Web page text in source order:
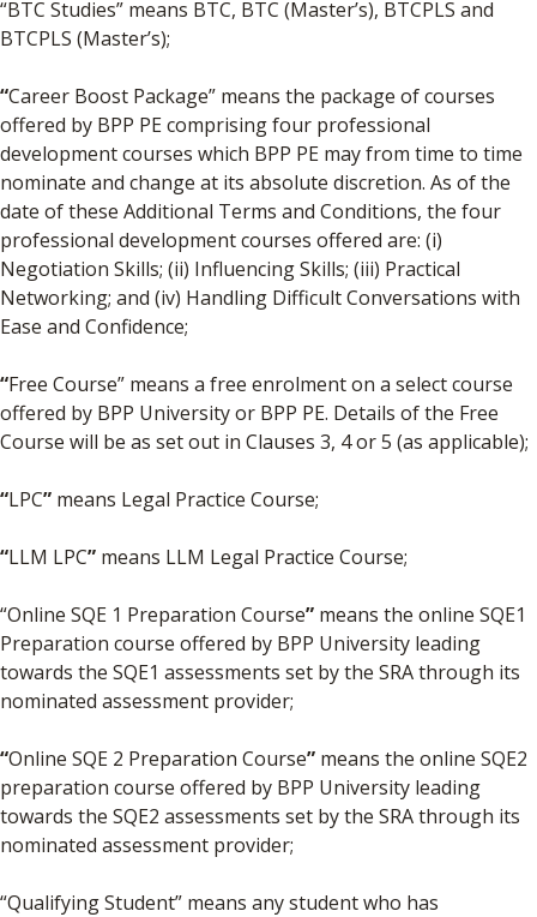
“BTC Studies” means BTC, BTC (Master’s), BTCPLS and
BTCPLS (Master’s);
“Career Boost Package” means the package of courses
offered by BPP PE comprising four professional
development courses which BPP PE may from time to time
nominate and change at its absolute discretion. As of the
date of these Additional Terms and Conditions, the four
professional development courses offered are: (i)
Negotiation Skills; (ii) Influencing Skills; (iii) Practical
Networking; and (iv) Handling Difficult Conversations with
Ease and Confidence;
“Free Course” means a free enrolment on a select course
offered by BPP University or BPP PE. Details of the Free
Course will be as set out in Clauses 3, 4 or 5 (as applicable);
“LPC” means Legal Practice Course;
“LLM LPC” means LLM Legal Practice Course;
“Online SQE 1 Preparation Course” means the online SQE1
Preparation course offered by BPP University leading
towards the SQE1 assessments set by the SRA through its
nominated assessment provider;
“Online SQE 2 Preparation Course” means the online SQE2
preparation course offered by BPP University leading
towards the SQE2 assessments set by the SRA through its
nominated assessment provider;
“Qualifying Student” means any student who has